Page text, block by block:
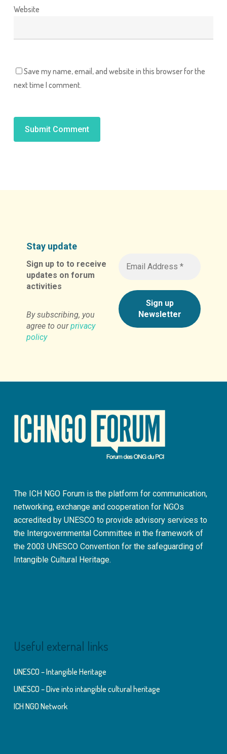
Website
Save my name, email, and website in this browser for the
next time I comment.
Stay update
Sign up to to receive
updates on forum
activities
By subscribing, you
agree to ourprivacy
policy
The ICH NGO Forum is the platform for communication,
networking, exchange and cooperation for NGOs
accredited by UNESCO to provide advisory services to
the Intergovernmental Committee in the framework of
the 2003 UNESCO Convention for the safeguarding of
Intangible Cultural Heritage.
Useful external links
UNESCO – Intangible Heritage
UNESCO – Dive into intangible cultural heritage
ICH NGO Network